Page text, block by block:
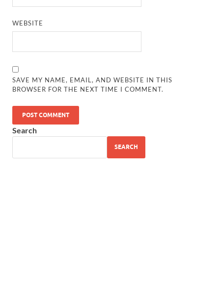
WEBSITE
SAVE MY NAME, EMAIL, AND WEBSITE IN THIS
BROWSER FOR THE NEXT TIME I COMMENT.
Search
SEARCH